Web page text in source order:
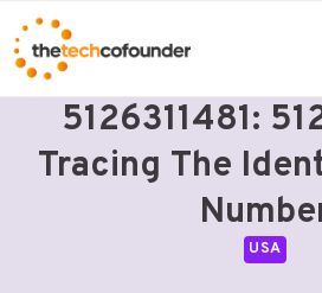
Skip
to
content
5126311481:
Tracing The
USA